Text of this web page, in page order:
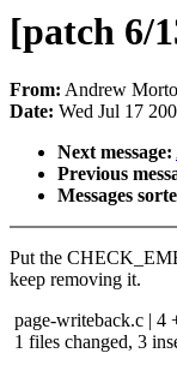
[patch 6/
From: Andrew
Date: Wed Jul 17
Next message:
Previous
Messages
Put the
keep removing it.
page-writeback.c | 4
1 files changed, 3